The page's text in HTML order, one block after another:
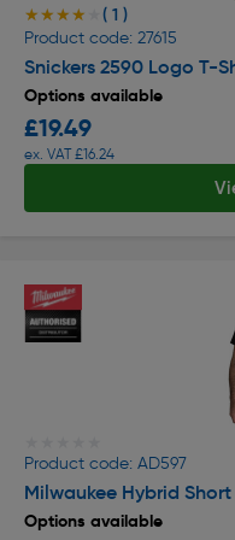
★★★★★
★★★★★ ( 1 )
Product code: 27615
Snickers 2590 Logo T-
Options available
£19.49
ex. VAT £16.24
Product code: AD597
Milwaukee Hybrid
Options available